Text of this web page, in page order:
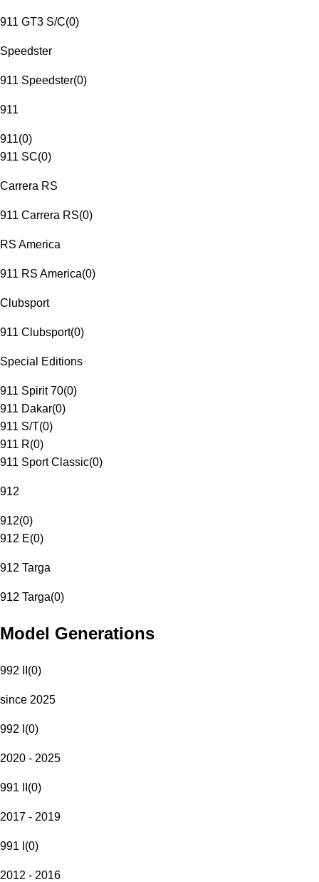
911 GT3 S/C(0)
Speedster
911 Speedster(0)
911
911(0)
911 SC(0)
Carrera RS
911 Carrera RS(0)
RS America
911 RS America(0)
Clubsport
911 Clubsport(0)
Special Editions
911 Spirit 70(0)
911 Dakar(0)
911 S/T(0)
911 R(0)
911 Sport Classic(0)
912
912(0)
912 E(0)
912 Targa
912 Targa(0)
Model Generations
992 II (0)
since 2025
992 I (0)
2020 - 2025
991 II (0)
2017 - 2019
991 I (0)
2012 - 2016